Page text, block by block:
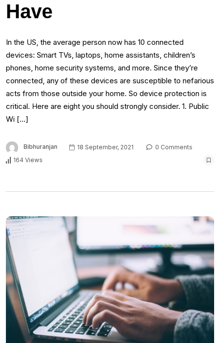
Have
In the US, the average person now has 10 connected
devices: Smart TVs, laptops, home assistants, children’s
phones, home security systems, and more. Since they’re
connected, any of these devices are susceptible to nefarious
acts from those outside your home. So device protection is
critical. Here are eight you should strongly consider. 1. Public
Wi […]
Bibhuranjan 18 September, 2021
0 Comments
164 Views